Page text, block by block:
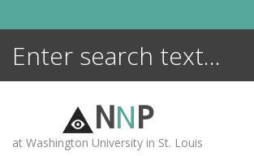
NNP
at Washington University in St. Louis
ENCYCLOPEDIA